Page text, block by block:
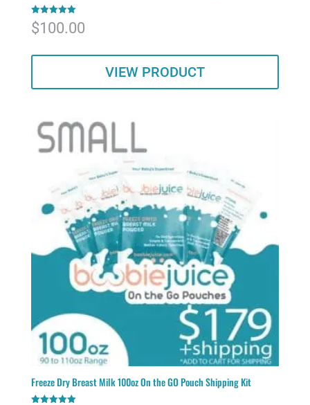
Rated
5.00
$100.00
VIEW PRODUCT
Freeze Dry Breast Milk 100oz On the GO Pouch Shipping Kit